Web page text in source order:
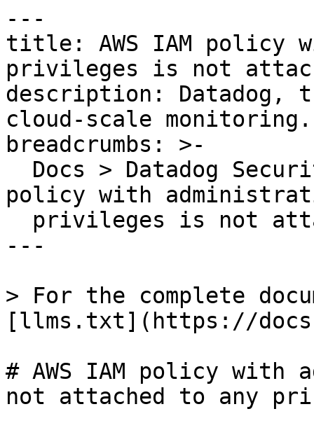
---
title: AWS IAM policy
privileges is not
description: Datadog,
cloud-scale monitoring.
breadcrumbs: >-
policy with
---
> For the complete
[llms.txt](https://
# AWS IAM policy
not attached to any